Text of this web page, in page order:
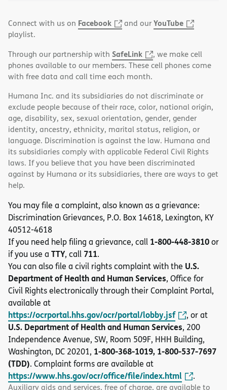
Connect with us on Facebook and ourYouTube
playlist.
Through our partnership with SafeLink
, we make cell
phones available to our members. These cell phones come
with free data and call time each month.
Humana Inc. and its subsidiaries do not discriminate or
exclude people because of their race, color, national origin,
age, disability, sex, sexual orientation, gender, gender
identity, ancestry, ethnicity, marital status, religion, or
language. Discrimination is against the law. Humana and
its subsidiaries comply with applicable Federal Civil Rights
laws. If you believe that you have been discriminated
against by Humana or its subsidiaries, there are ways to get
help.
You may file a complaint, also known as a grievance:
Discrimination Grievances, P.O. Box 14618, Lexington, KY
40512-4618
If you need help filing a grievance, call 1-800-448-3810or
if you use a TTY, call 711.
You can also file a civil rights complaint with the U.S.
Department of Health and Human Services, Office for
Civil Rights electronically through their Complaint Portal,
available at
https://ocrportal.hhs.gov/ocr/portal/lobby.jsf , or at
U.S. Department of Health and Human Services, 200
Independence Avenue, SW, Room 509F, HHH Building,
Washington, DC 20201, 1-800-368-1019, 1-800-537-7697
(TDD). Complaint forms are available at
https://www.hhs.gov/ocr/office/file/index.html .
Auxiliary aids and services, free of charge, are available to